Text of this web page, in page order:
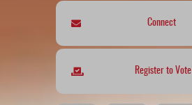
Connect
Register to Vote